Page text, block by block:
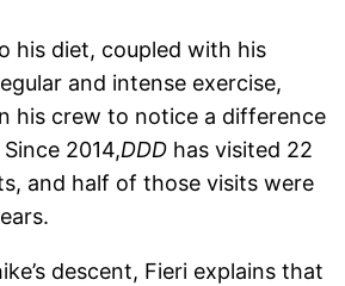
his diet, coupled with his
and intense exercise,
his crew to notice a difference
2014,DDD has visited 22
and half of those visits were
descent, Fieri explains that